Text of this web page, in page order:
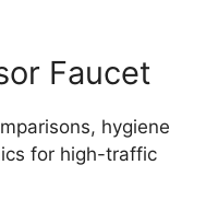
Faucet
hygiene
for high-traffic